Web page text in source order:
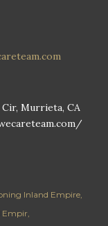
Cir, Murrieta, CA
Inland Empire
Empir